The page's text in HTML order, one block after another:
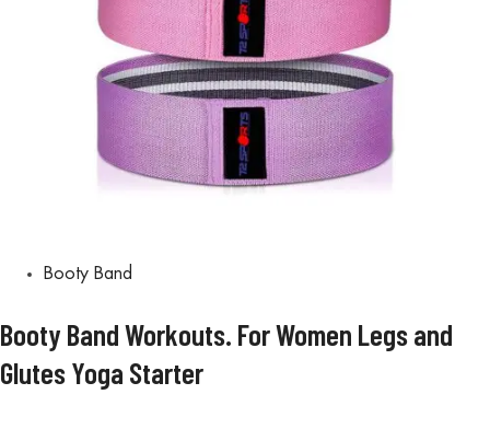
Booty Band
Booty Band Workouts. For Women Legs and
Glutes Yoga Starter